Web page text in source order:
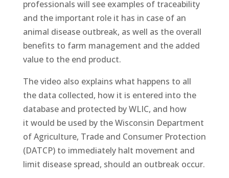
professionals will see examples of traceability
and the important role it has in case of an
animal disease outbreak, as well as the overall
benefits to farm management and the added
value to the end product.
The video also explains what happens to all
the data collected, how it is entered into the
database and protected by WLIC, and how
it would be used by the Wisconsin Department
of Agriculture, Trade and Consumer Protection
(DATCP) to immediately halt movement and
limit disease spread, should an outbreak occur.